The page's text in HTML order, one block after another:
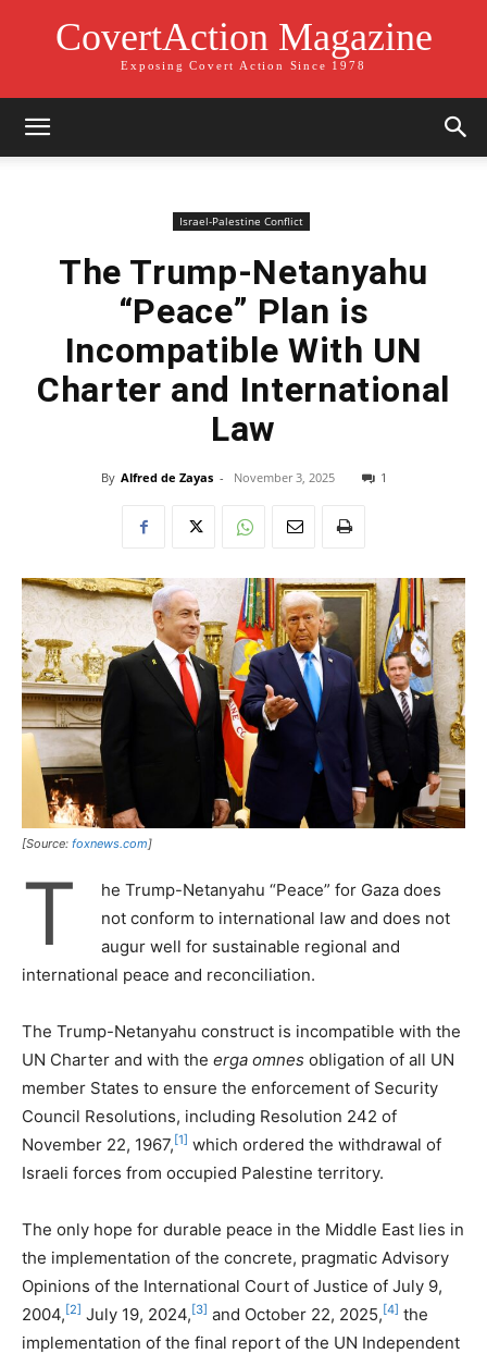
CovertAction Magazine
Exposing Covert Action Since 1978
Israel-Palestine Conflict
The Trump-Netanyahu
“Peace” Plan is
Incompatible With UN
Charter and International
Law
By Alfred de Zayas - November 3, 2025 1
[Source: foxnews.com]
T
he Trump-Netanyahu “Peace” for Gaza does
not conform to international law and does not
augur well for sustainable regional and
international peace and reconciliation.
The Trump-Netanyahu construct is incompatible with the
UN Charter and with the erga omnes obligation of all UN
member States to ensure the enforcement of Security
Council Resolutions, including Resolution 242 of
November 22, 1967, [1] which ordered the withdrawal of
Israeli forces from occupied Palestine territory.
The only hope for durable peace in the Middle East lies in
the implementation of the concrete, pragmatic Advisory
Opinions of the International Court of Justice of July 9,
2004, [2] July 19, 2024, [3] and October 22, 2025, [4] the
implementation of the final report of the UN Independent